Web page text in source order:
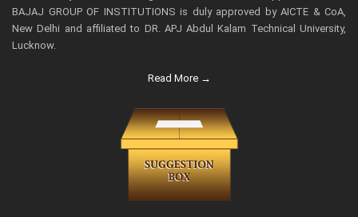
BAJAJ GROUP OF INSTITUTIONS is duly approved by AICTE & CoA,
New Delhi and affiliated to DR. APJ Abdul Kalam Technical University,
Lucknow.
Read More →